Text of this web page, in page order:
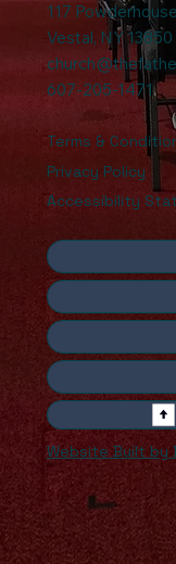
Website Built by
117
Vestal, NY 13850
607-205-1471
Terms &
Privacy Policy
Accessibility